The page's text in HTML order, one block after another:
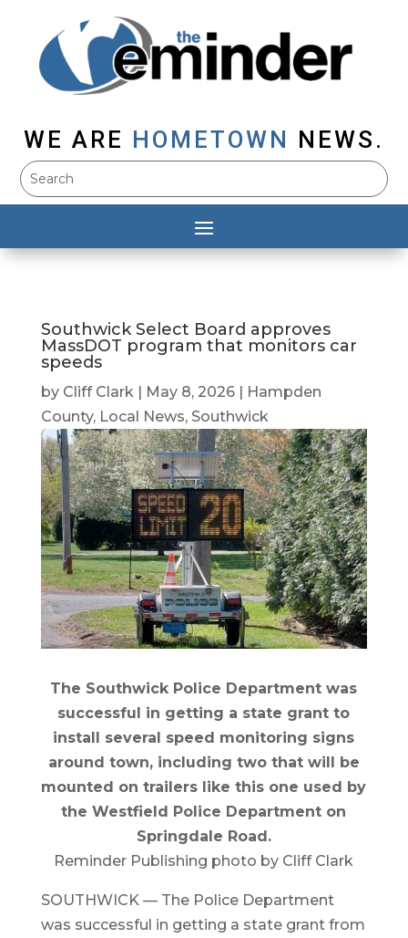
WE ARE HOMETOWN NEWS.
Southwick Select Board approves
MassDOT program that monitors car
speeds
by Cliff Clark| May 8, 2026|
Hampden
County, Local News, Southwick
The Southwick Police Department was
successful in getting a state grant to
install several speed monitoring signs
around town, including two that will be
mounted on trailers like this one used by
the Westfield Police Department on
Springdale Road.
Reminder Publishing photo by Cliff Clark
SOUTHWICK — The Police Department
was successful in getting a state grant from